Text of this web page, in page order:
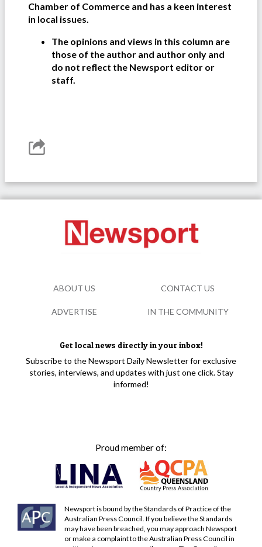
Chamber of Commerce and has a keen interest
in local issues.
The opinions and views in this column are
those of the author and author only and
do not reflect the Newsport editor or
staff.
Get local news directly in your inbox!
Subscribe to the Newsport Daily Newsletter for exclusive
stories, interviews, and updates with just one click. Stay
informed!
Proud member of:
Newsport is bound by the Standards of Practice of the
Australian Press Council. If you believe the Standards
may have been breached, you may approach Newsport
or make a complaint to the Australian Press Council in
ABOUT US CONTACT US
ADVERTISE IN THE COMMUNITY